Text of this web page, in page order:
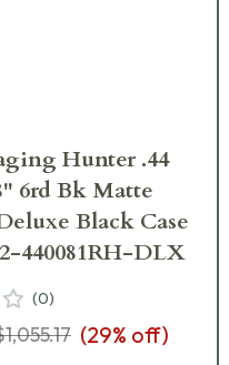
Hunter .44
6rd Bk Matte
Black Case
440081RH-DLX
(0)
(29% off)